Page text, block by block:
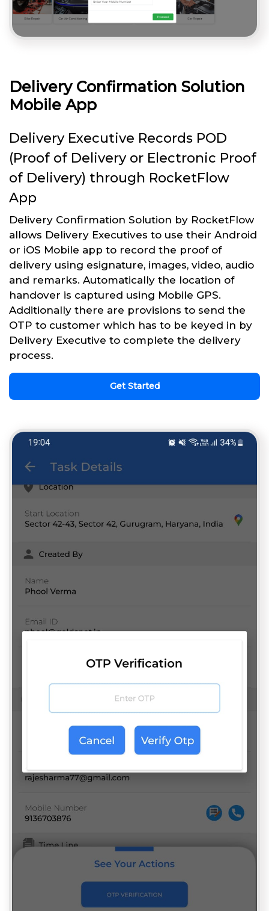
Delivery Confirmation Solution
Mobile App
Delivery Executive Records POD
(Proof of Delivery or Electronic Proof
of Delivery) through RocketFlow
App
Delivery Confirmation Solution by RocketFlow
allows Delivery Executives to use their Android
or iOS Mobile app to record the proof of
delivery using esignature, images, video, audio
and remarks. Automatically the location of
handover is captured using Mobile GPS.
Additionally there are provisions to send the
OTP to customer which has to be keyed in by
Delivery Executive to complete the delivery
process.
Get Started